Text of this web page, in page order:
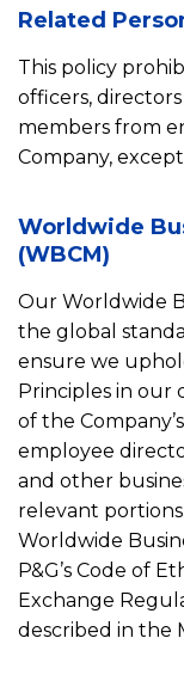
Related
This policy
officers,
members from
Company,
Worldwide
(WBCM)
Our Worldwide
the global
ensure we
Principles in our
of the
employee
and other
relevant
Worldwide
P&G’s Code of
Exchange
described in the